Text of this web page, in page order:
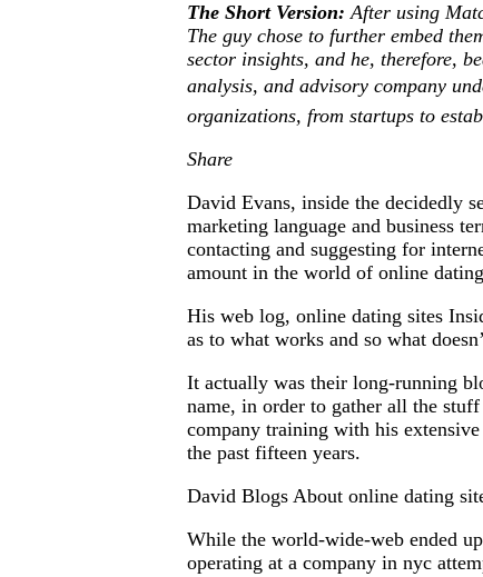
The Short Version: After using
The guy chose to further embed
sector insights, and he, therefore,
analysis, and advisory company
organizations, from startups to
Share
David Evans, inside the decidedly
marketing language and business
contacting and suggesting for
amount in the world of online
His web log, online dating sites
as to what works and so what
It actually was their long-running
name, in order to gather all the
company training with his
the past fifteen years.
David Blogs About online dating
While the world-wide-web ended
operating at a company in nyc